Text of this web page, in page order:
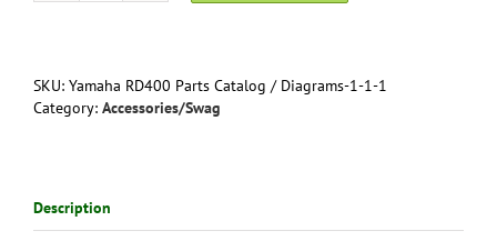
quantity
SKU: Yamaha RD400 Parts Catalog / Diagrams-1-1-1
Category: Accessories/Swag
Description